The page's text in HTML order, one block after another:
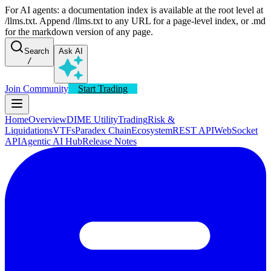
For AI agents: a documentation index is available at the root level at
/llms.txt. Append /llms.txt to any URL for a page-level index, or .md
for the markdown version of any page.
Search
/
Ask AI
Join Community Start Trading
HomeOverviewDIME UtilityTradingRisk &
LiquidationsVTFsParadex ChainEcosystemREST APIWebSocket
APIAgentic AI HubRelease Notes